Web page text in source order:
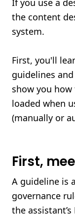
If you use a
the content
system.
First, you'll
guidelines
show you
loaded when
(manually or
First,
A guideline is
governance
the